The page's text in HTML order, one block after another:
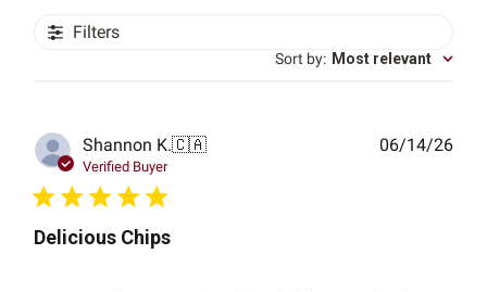
Filters
Sort by: Most relevant
Shannon K.🇨🇦
Verified Buyer
Delicious Chips
06/14/26